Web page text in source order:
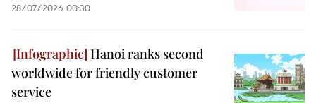
28/07/2026 00:30
Hanoi ranks second
worldwide for friendly customer
service